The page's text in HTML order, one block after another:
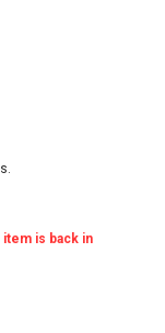
is back in